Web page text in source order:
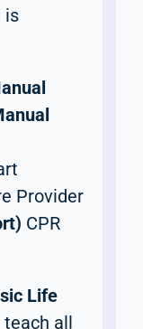
is
Provider
CPR
Life
all